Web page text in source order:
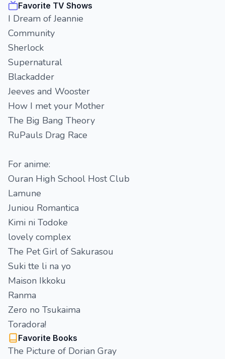
Favorite TV Shows
I Dream of Jeannie
Community
Sherlock
Supernatural
Blackadder
Jeeves and Wooster
How I met your Mother
The Big Bang Theory
RuPauls Drag Race
For anime:
Ouran High School Host Club
Lamune
Juniou Romantica
Kimi ni Todoke
lovely complex
The Pet Girl of Sakurasou
Suki tte li na yo
Maison Ikkoku
Ranma
Zero no Tsukaima
Toradora!
Favorite Books
The Picture of Dorian Gray